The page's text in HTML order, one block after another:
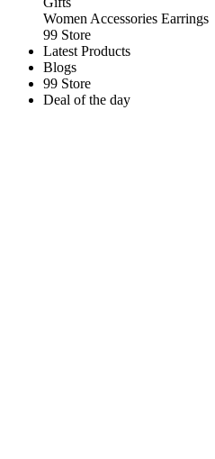
Women Accessories Earrings
99 Store
Latest Products
Blogs
99 Store
Deal of the day